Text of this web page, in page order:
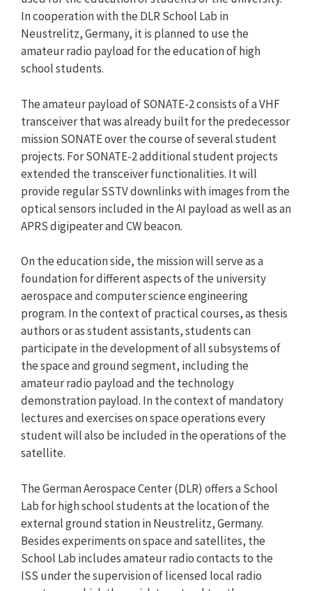
In cooperation with the DLR School Lab in
Neustrelitz, Germany, it is planned to use the
amateur radio payload for the education of high
school students.
The amateur payload of SONATE-2 consists of a VHF
transceiver that was already built for the predecessor
mission SONATE over the course of several student
projects. For SONATE-2 additional student projects
extended the transceiver functionalities. It will
provide regular SSTV downlinks with images from the
optical sensors included in the AI payload as well as an
APRS digipeater and CW beacon.
On the education side, the mission will serve as a
foundation for different aspects of the university
aerospace and computer science engineering
program. In the context of practical courses, as thesis
authors or as student assistants, students can
participate in the development of all subsystems of
the space and ground segment, including the
amateur radio payload and the technology
demonstration payload. In the context of mandatory
lectures and exercises on space operations every
student will also be included in the operations of the
satellite.
The German Aerospace Center (DLR) offers a School
Lab for high school students at the location of the
external ground station in Neustrelitz, Germany.
Besides experiments on space and satellites, the
School Lab includes amateur radio contacts to the
ISS under the supervision of licensed local radio